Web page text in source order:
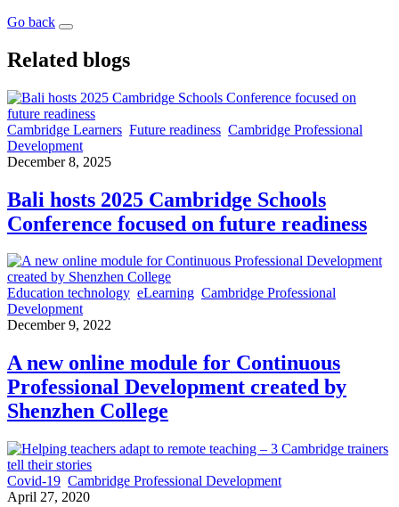
Go back
Related blogs
Cambridge Learners Future readiness Cambridge Professional
Development
December 8, 2025
Bali hosts 2025 Cambridge Schools
Conference focused on future readiness
Education technology eLearning Cambridge Professional
Development
December 9, 2022
A new online module for Continuous
Professional Development created by
Shenzhen College
Covid-19 Cambridge Professional Development
April 27, 2020